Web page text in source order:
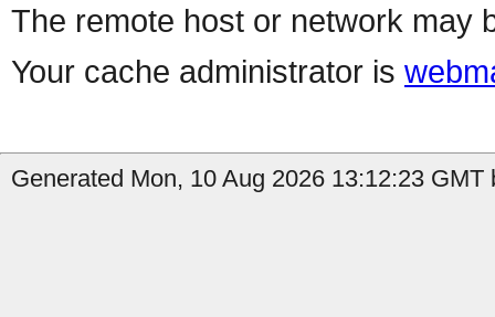
The remote host or network may
Your cache administrator is
Generated Mon, 10 Aug 2026 13:12:23